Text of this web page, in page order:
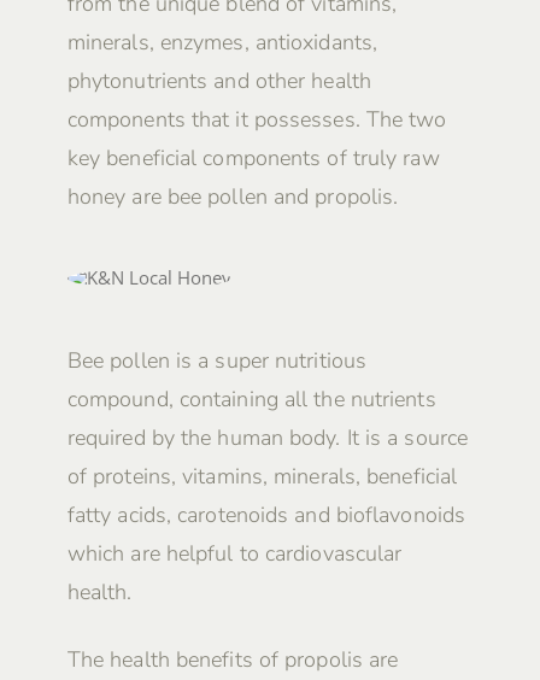
minerals, enzymes, antioxidants,
phytonutrients and other health
components that it possesses. The two
key beneficial components of truly raw
honey are bee pollen and propolis.
Bee pollen is a super nutritious
compound, containing all the nutrients
required by the human body. It is a source
of proteins, vitamins, minerals, beneficial
fatty acids, carotenoids and bioflavonoids
which are helpful to cardiovascular
health.
The health benefits of propolis are